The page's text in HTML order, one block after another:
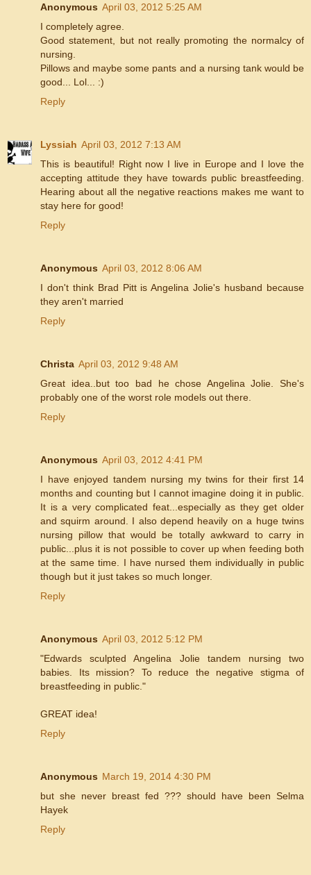
Anonymous April 03, 2012 5:25 AM
I completely agree.
Good statement, but not really promoting the normalcy of
nursing.
Pillows and maybe some pants and a nursing tank would be
good... Lol... :)
Reply
Lyssiah April 03, 2012 7:13 AM
This is beautiful! Right now I live in Europe and I love the
accepting attitude they have towards public breastfeeding.
Hearing about all the negative reactions makes me want to
stay here for good!
Reply
Anonymous April 03, 2012 8:06 AM
I don't think Brad Pitt is Angelina Jolie's husband because
they aren't married
Reply
Christa April 03, 2012 9:48 AM
Great idea..but too bad he chose Angelina Jolie. She's
probably one of the worst role models out there.
Reply
Anonymous April 03, 2012 4:41 PM
I have enjoyed tandem nursing my twins for their first 14
months and counting but I cannot imagine doing it in public.
It is a very complicated feat...especially as they get older
and squirm around. I also depend heavily on a huge twins
nursing pillow that would be totally awkward to carry in
public...plus it is not possible to cover up when feeding both
at the same time. I have nursed them individually in public
though but it just takes so much longer.
Reply
Anonymous April 03, 2012 5:12 PM
"Edwards sculpted Angelina Jolie tandem nursing two
babies. Its mission? To reduce the negative stigma of
breastfeeding in public."
GREAT idea!
Reply
Anonymous March 19, 2014 4:30 PM
but she never breast fed ??? should have been Selma
Hayek
Reply